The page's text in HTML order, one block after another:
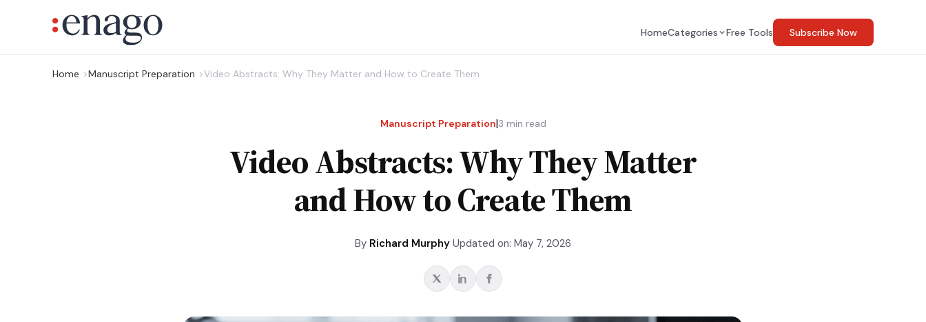
HomeCategories Free Tools Subscribe Now
Home Manuscript Preparation Video Abstracts: Why They Matter and How to Create Them
Manuscript Preparation|3 min read
Video Abstracts: Why They Matter
and How to Create Them
By Richard Murphy Updated on: May 7, 2026